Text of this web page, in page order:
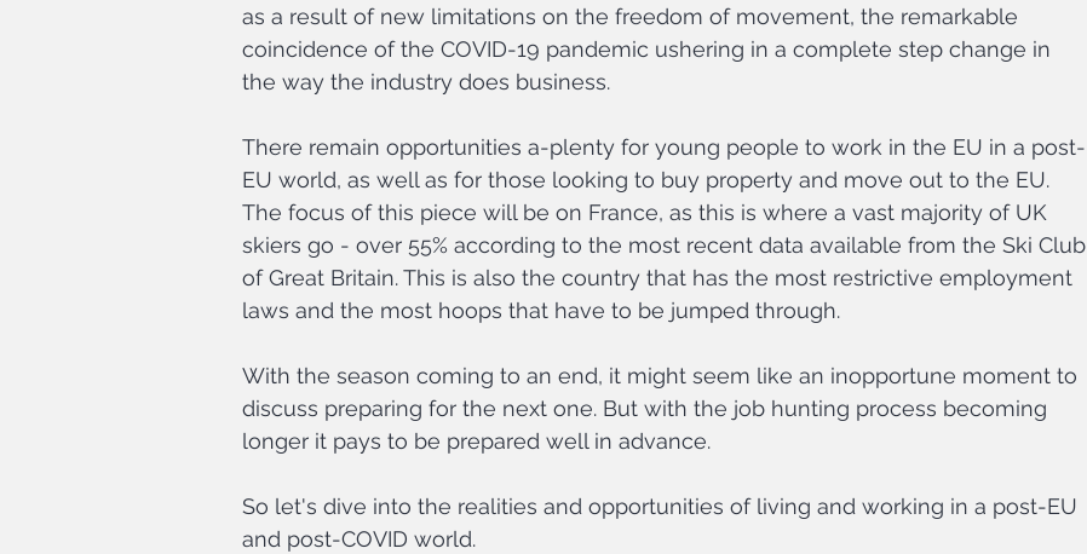
as a result of new limitations on the freedom of movement, the remarkable
coincidence of the COVID-19 pandemic ushering in a complete step change in
the way the industry does business.
There remain opportunities a-plenty for young people to work in the EU in a post-
EU world, as well as for those looking to buy property and move out to the EU.
The focus of this piece will be on France, as this is where a vast majority of UK
skiers go - over 55% according to the most recent data available from the Ski Club
of Great Britain. This is also the country that has the most restrictive employment
laws and the most hoops that have to be jumped through.
With the season coming to an end, it might seem like an inopportune moment to
discuss preparing for the next one. But with the job hunting process becoming
longer it pays to be prepared well in advance.
So let's dive into the realities and opportunities of living and working in a post-EU
and post-COVID world.